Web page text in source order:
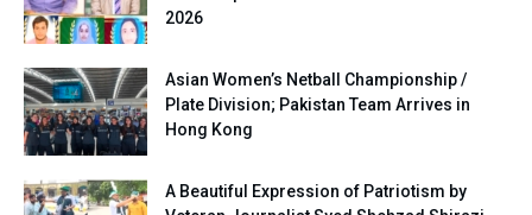
2026
Asian Women’s Netball Championship /
Plate Division; Pakistan Team Arrives in
Hong Kong
A Beautiful Expression of Patriotism by